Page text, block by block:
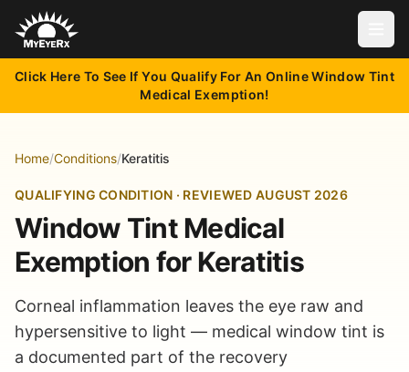
Click Here To See If You Qualify For An Online Window Tint
Medical Exemption!
Home/Conditions/Keratitis
QUALIFYING CONDITION · REVIEWED AUGUST 2026
Window Tint Medical
Exemption for Keratitis
Corneal inflammation leaves the eye raw and
hypersensitive to light — medical window tint is
a documented part of the recovery